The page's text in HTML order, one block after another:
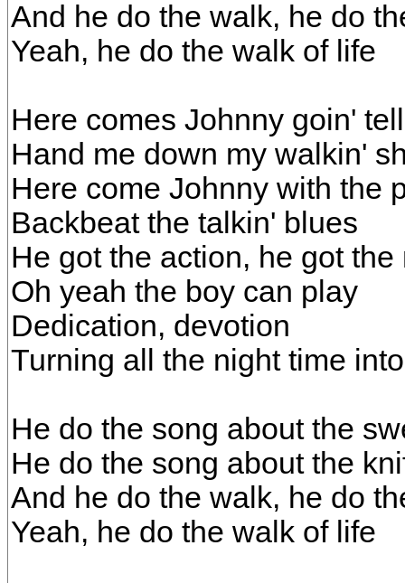
And he do the walk, he do
Yeah, he do the walk of life
Here comes Johnny goin'
Hand me down my walkin'
Here come Johnny with the
Backbeat the talkin' blues
He got the action, he got the
Oh yeah the boy can play
Dedication, devotion
Turning all the night time
He do the song about the
He do the song about the
And he do the walk, he do
Yeah, he do the walk of life